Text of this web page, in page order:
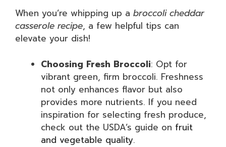
When you’re whipping up a broccoli cheddar
casserole recipe, a few helpful tips can
elevate your dish!
Choosing Fresh Broccoli: Opt for
vibrant green, firm broccoli. Freshness
not only enhances flavor but also
provides more nutrients. If you need
inspiration for selecting fresh produce,
check out the USDA’s guide on fruit
and vegetable quality.